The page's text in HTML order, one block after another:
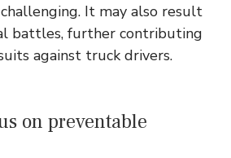
It may also result
battles, further contributing
against truck drivers.
on preventable